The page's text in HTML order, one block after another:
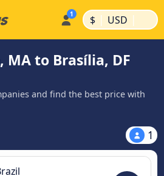
$ | USD |
MA to Brasília, DF
and find the best price with
1